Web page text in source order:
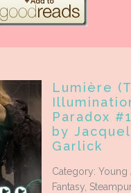
Lumière
Paradox
by
Garlick
Category: Young
Fantasy,